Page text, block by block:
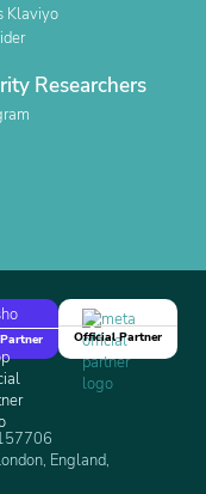
Klaviyo
Researchers
Official Partner
England,